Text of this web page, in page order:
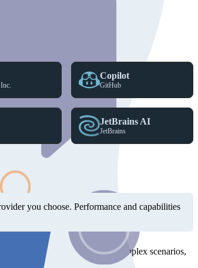
Copilot
GitHub
JetBrains AI
JetBrains
and Skills.
you choose. Performance and capabilities
also been a solid choice for complex scenarios,